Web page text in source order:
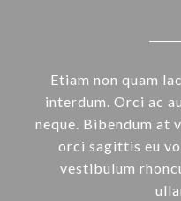
Etiam non quam
interdum. Orci ac
neque. Bibendum at
orci sagittis eu
vestibulum